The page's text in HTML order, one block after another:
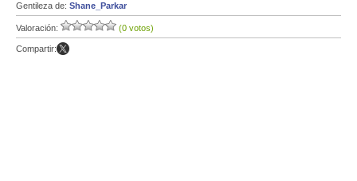
Gentileza de: Shane_Parkar
Valoración: (0 votos)
Compartir: